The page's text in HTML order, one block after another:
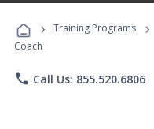
› Training Programs ›
Coach
phone Call Us: 855.520.6806